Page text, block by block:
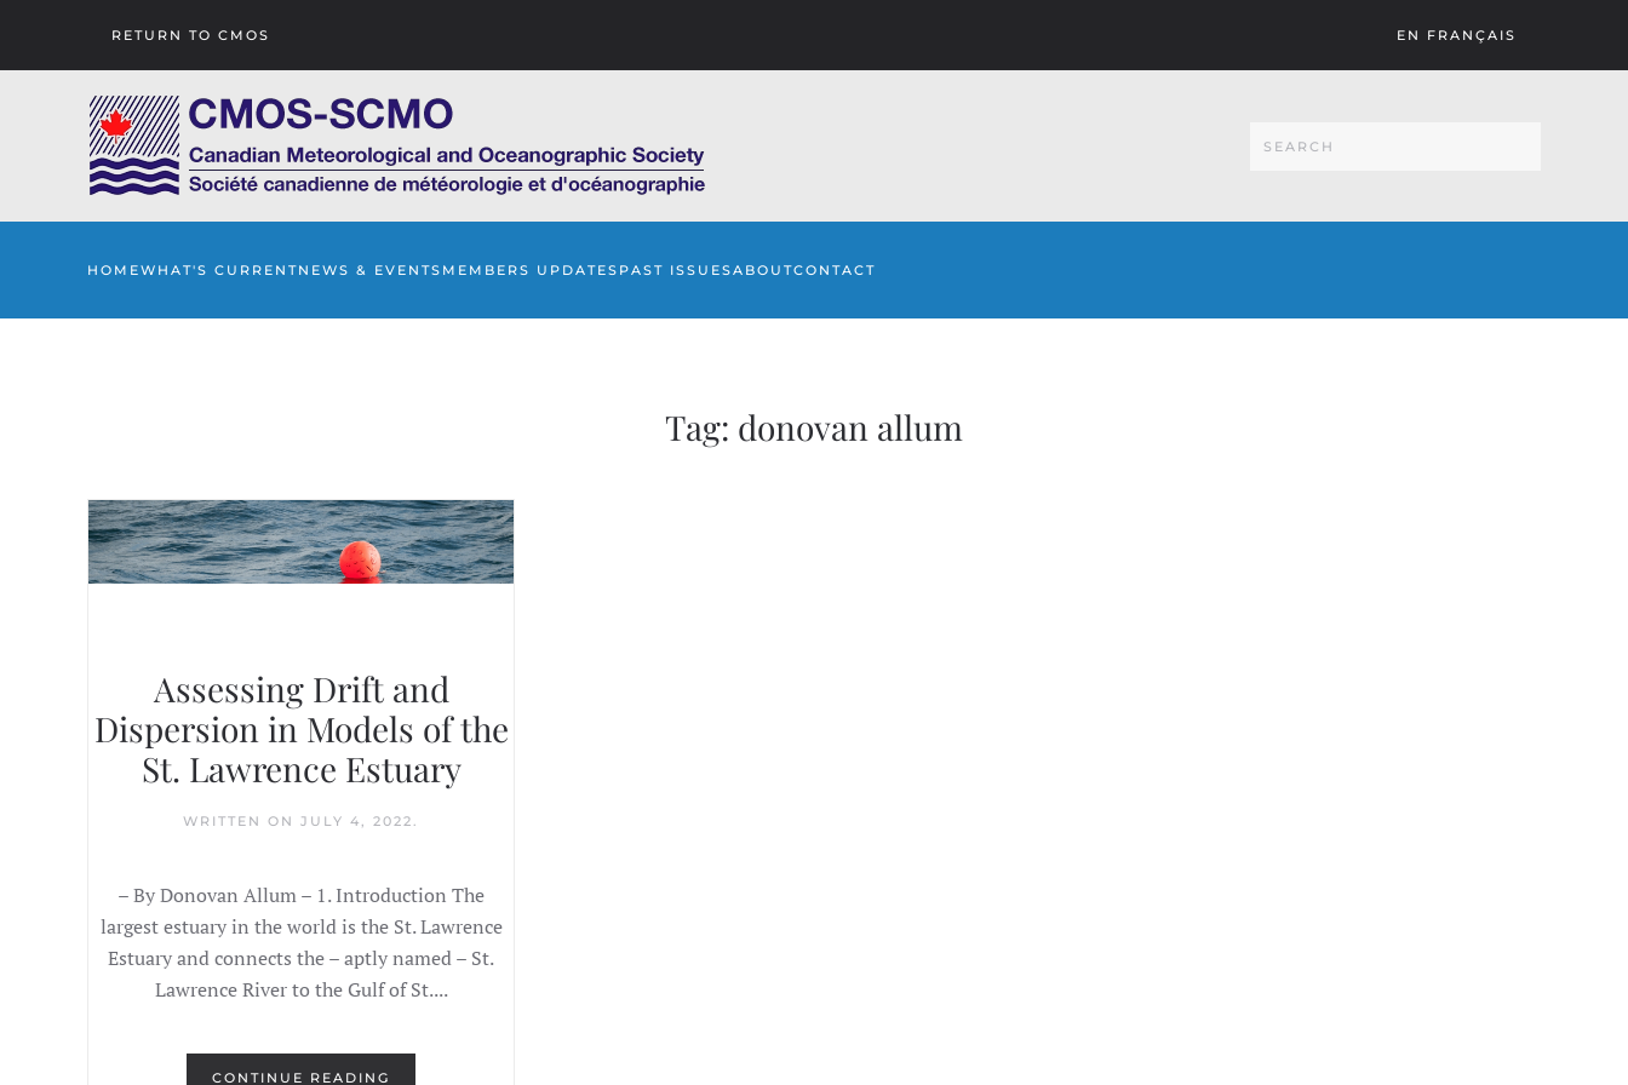
RETURN TO CMOS EN FRANÇAIS
HOMEWHAT'S CURRENTNEWS & EVENTS MEMBERS UPDATES PAST ISSUESABOUTCONTACT
Tag: donovan allum
Assessing Drift and
Dispersion in Models of the
St. Lawrence Estuary
WRITTEN ONJULY 4, 2022.
– By Donovan Allum – 1. Introduction The
largest estuary in the world is the St. Lawrence
Estuary and connects the – aptly named – St.
Lawrence River to the Gulf of St....
CONTINUE READING